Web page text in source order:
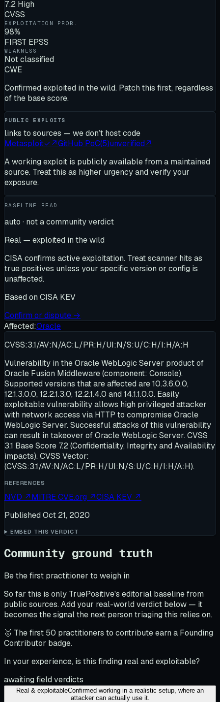
7.2 High
CVSS
EXPLOITATION PROB.
98%
FIRST EPSS
WEAKNESS
Not classified
CWE
Confirmed exploited in the wild. Patch this first, regardless
of the base score.
PUBLIC EXPLOITS
links to sources — we don’t host code
Metasploit✓↗GitHub PoC(5)unverified↗
A working exploit is publicly available from a maintained
source. Treat this as higher urgency and verify your
exposure.
BASELINE READ
auto · not a community verdict
Real — exploited in the wild
CISA confirms active exploitation. Treat scanner hits as
true positives unless your specific version or config is
unaffected.
Based on CISA KEV
Confirm or dispute →
Affected:Oracle
CVSS:3.1/AV:N/AC:L/PR:H/UI:N/S:U/C:H/I:H/A:H
Vulnerability in the Oracle WebLogic Server product of
Oracle Fusion Middleware (component: Console).
Supported versions that are affected are 10.3.6.0.0,
12.1.3.0.0, 12.2.1.3.0, 12.2.1.4.0 and 14.1.1.0.0. Easily
exploitable vulnerability allows high privileged attacker
with network access via HTTP to compromise Oracle
WebLogic Server. Successful attacks of this vulnerability
can result in takeover of Oracle WebLogic Server. CVSS
3.1 Base Score 7.2 (Confidentiality, Integrity and Availability
impacts). CVSS Vector:
(CVSS:3.1/AV:N/AC:L/PR:H/UI:N/S:U/C:H/I:H/A:H).
REFERENCES
NVD ↗MITRE CVE.org ↗CISA KEV ↗
Published Oct 21, 2020
EMBED THIS VERDICT
Community ground truth
Be the first practitioner to weigh in
So far this is only TruePositive's editorial baseline from
public sources. Add your real-world verdict below — it
becomes the signal the next person triaging this relies on.
🥇 The first 50 practitioners to contribute earn a Founding
Contributor badge.
In your experience, is this finding real and exploitable?
awaiting field verdicts
Real & exploitableConfirmed working in a realistic setup, where an
attacker can actually use it.